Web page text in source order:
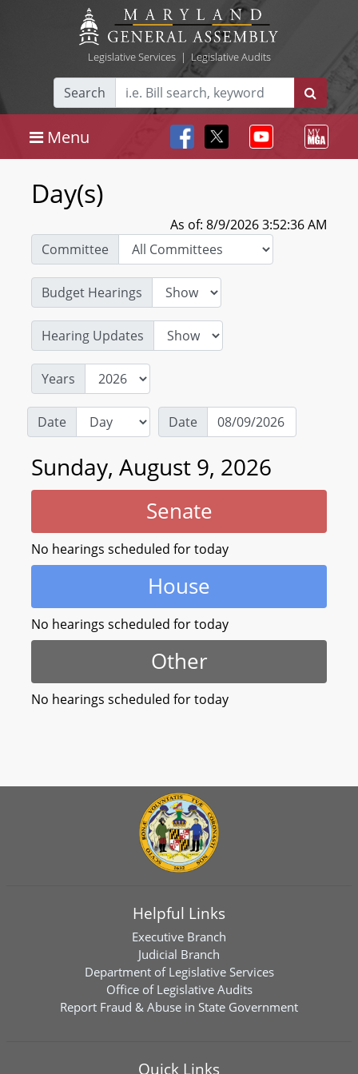
Legislative Services| Legislative Audits
Search
Menu
Day(s)
As of: 8/9/2026 3:52:36 AM
Committee
Budget Hearings
Hearing Updates
Years
Date Date
Sunday, August 9, 2026
Senate
No hearings scheduled for today
House
No hearings scheduled for today
Other
No hearings scheduled for today
Helpful Links
Executive Branch
Judicial Branch
Department of Legislative Services
Office of Legislative Audits
Report Fraud & Abuse in State Government
Quick Links